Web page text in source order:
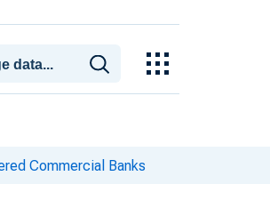
Commercial Banks